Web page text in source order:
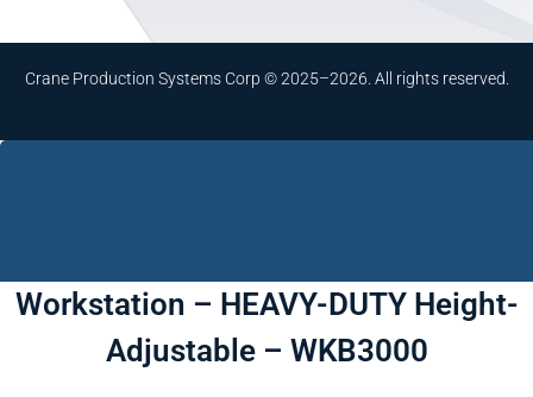
Crane Production Systems Corp © 2025–2026. All rights reserved.
Workstation – HEAVY-DUTY Height-
Adjustable – WKB3000